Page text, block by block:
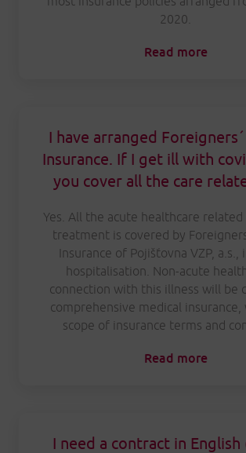
2020.
Read more
I have arranged
Insurance. If I get ill with
you cover all the care
Yes. All the acute healthcare
treatment is covered by
Insurance of Pojišťovna VZP, a.s.,
hospitalisation. Non-acute
connection with this illness will be
comprehensive medical
scope of insurance terms and
Read more
I need a contract in